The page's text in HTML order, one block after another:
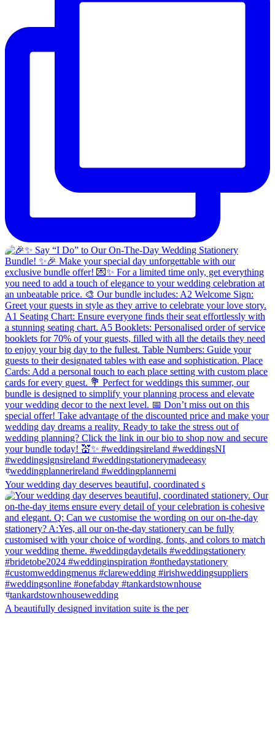
Your wedding day deserves beautiful, coordinated s
A beautifully designed invitation suite is the per